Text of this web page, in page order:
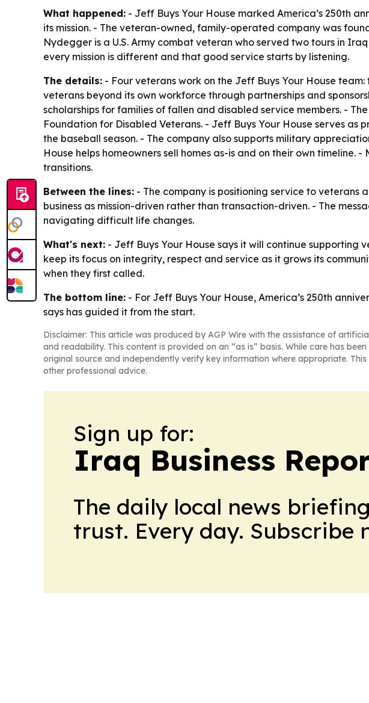
What happened: - Jeff Buys Your House marked America’s 250th
its mission. - The veteran-owned, family-operated company was
Nydegger is a U.S. Army combat veteran who served two tours in
every mission is different and that good service starts by listening.
The details: - Four veterans work on the Jeff Buys Your House team:
veterans beyond its own workforce through partnerships and
scholarships for families of fallen and disabled service members. -
Foundation for Disabled Veterans. - Jeff Buys Your House serves as
the baseball season. - The company also supports military
House helps homeowners sell homes as-is and on their own
transitions.
Between the lines: - The company is positioning service to veterans
business as mission-driven rather than transaction-driven. - The
navigating difficult life changes.
What's next: - Jeff Buys Your House says it will continue supporting
keep its focus on integrity, respect and service as it grows its
when they first called.
The bottom line: - For Jeff Buys Your House, America’s 250th
says has guided it from the start.
Disclaimer: This article was produced by AGP Wire with the assistance of
and readability. This content is provided on an “as is” basis. While care has
original source and independently verify key information where appropriate.
other professional advice.
Sign up for:
Iraq Business
The daily local news
trust. Every day. Subscribe